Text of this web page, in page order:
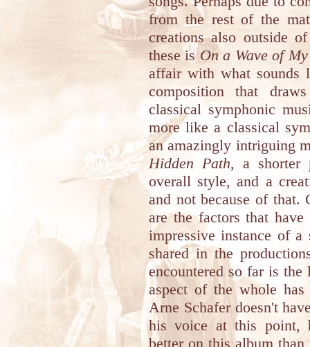
from the rest of the
creations also outside
these isOn a Wave of
affair with what sounds
composition that
classical symphonic
more like a classical
an amazingly intriguing
Hidden Path, a shorter
overall style, and a
and not because of that.
are the factors that
impressive instance of
shared in the
encountered so far is
aspect of the whole
Arne Schafer doesn't
his voice at this point,
better on this album